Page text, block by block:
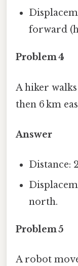
forward
Problem 4
A hiker
then 6 km
Answer
Distance:
north.
Problem 5
A robot